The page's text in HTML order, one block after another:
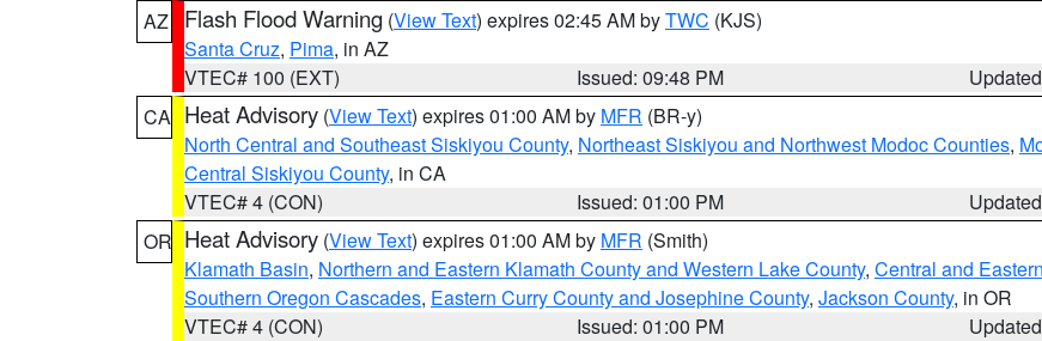
AZ
Flash Flood Warning (View Text) expires 02:45 AM byTWC (KJS)
Santa Cruz, Pima, in AZ
VTEC# 100 (EXT)
Issued: 09:48 PM
CA Heat Advisory (View Text) expires 01:00 AM by MFR (BR-y)
North Central and Southeast Siskiyou County, Northeast Siskiyou and Northwest Modoc Counties,
Central Siskiyou County, in CA
VTEC# 4 (CON)
Issued: 01:00 PM
OR Heat Advisory (View Text) expires 01:00 AM by MFR (Smith)
Klamath Basin, Northern and Eastern Klamath County and Western Lake County, Central and
Southern Oregon Cascades, Eastern Curry County and Josephine County, Jackson County, in OR
VTEC# 4 (CON)
Issued: 01:00 PM